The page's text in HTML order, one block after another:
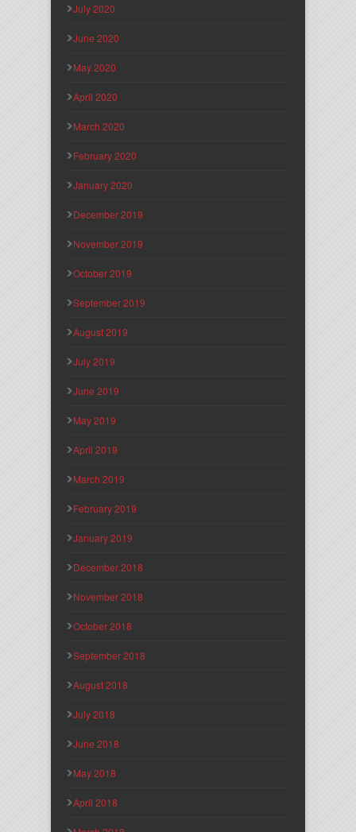
July 2020
June 2020
May 2020
April 2020
March 2020
February 2020
January 2020
December 2019
November 2019
October 2019
September 2019
August 2019
July 2019
June 2019
May 2019
April 2019
March 2019
February 2019
January 2019
December 2018
November 2018
October 2018
September 2018
August 2018
July 2018
June 2018
May 2018
April 2018